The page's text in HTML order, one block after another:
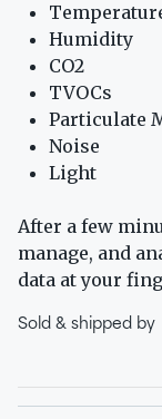
Humidity
CO2
TVOCs
Particulate
Noise
Light
After a few
manage, and
data at your
Sold & shipped by